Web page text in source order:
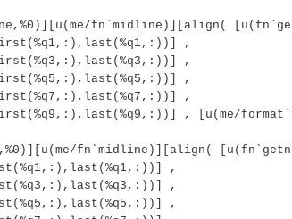
fn`midline)][align(
,
,
,
,
, [u(me/
fn`midline)][align(
,
,
,